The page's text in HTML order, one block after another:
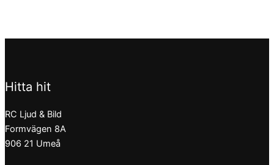
Hitta hit
RC Ljud & Bild
Formvägen 8A
906 21 Umeå